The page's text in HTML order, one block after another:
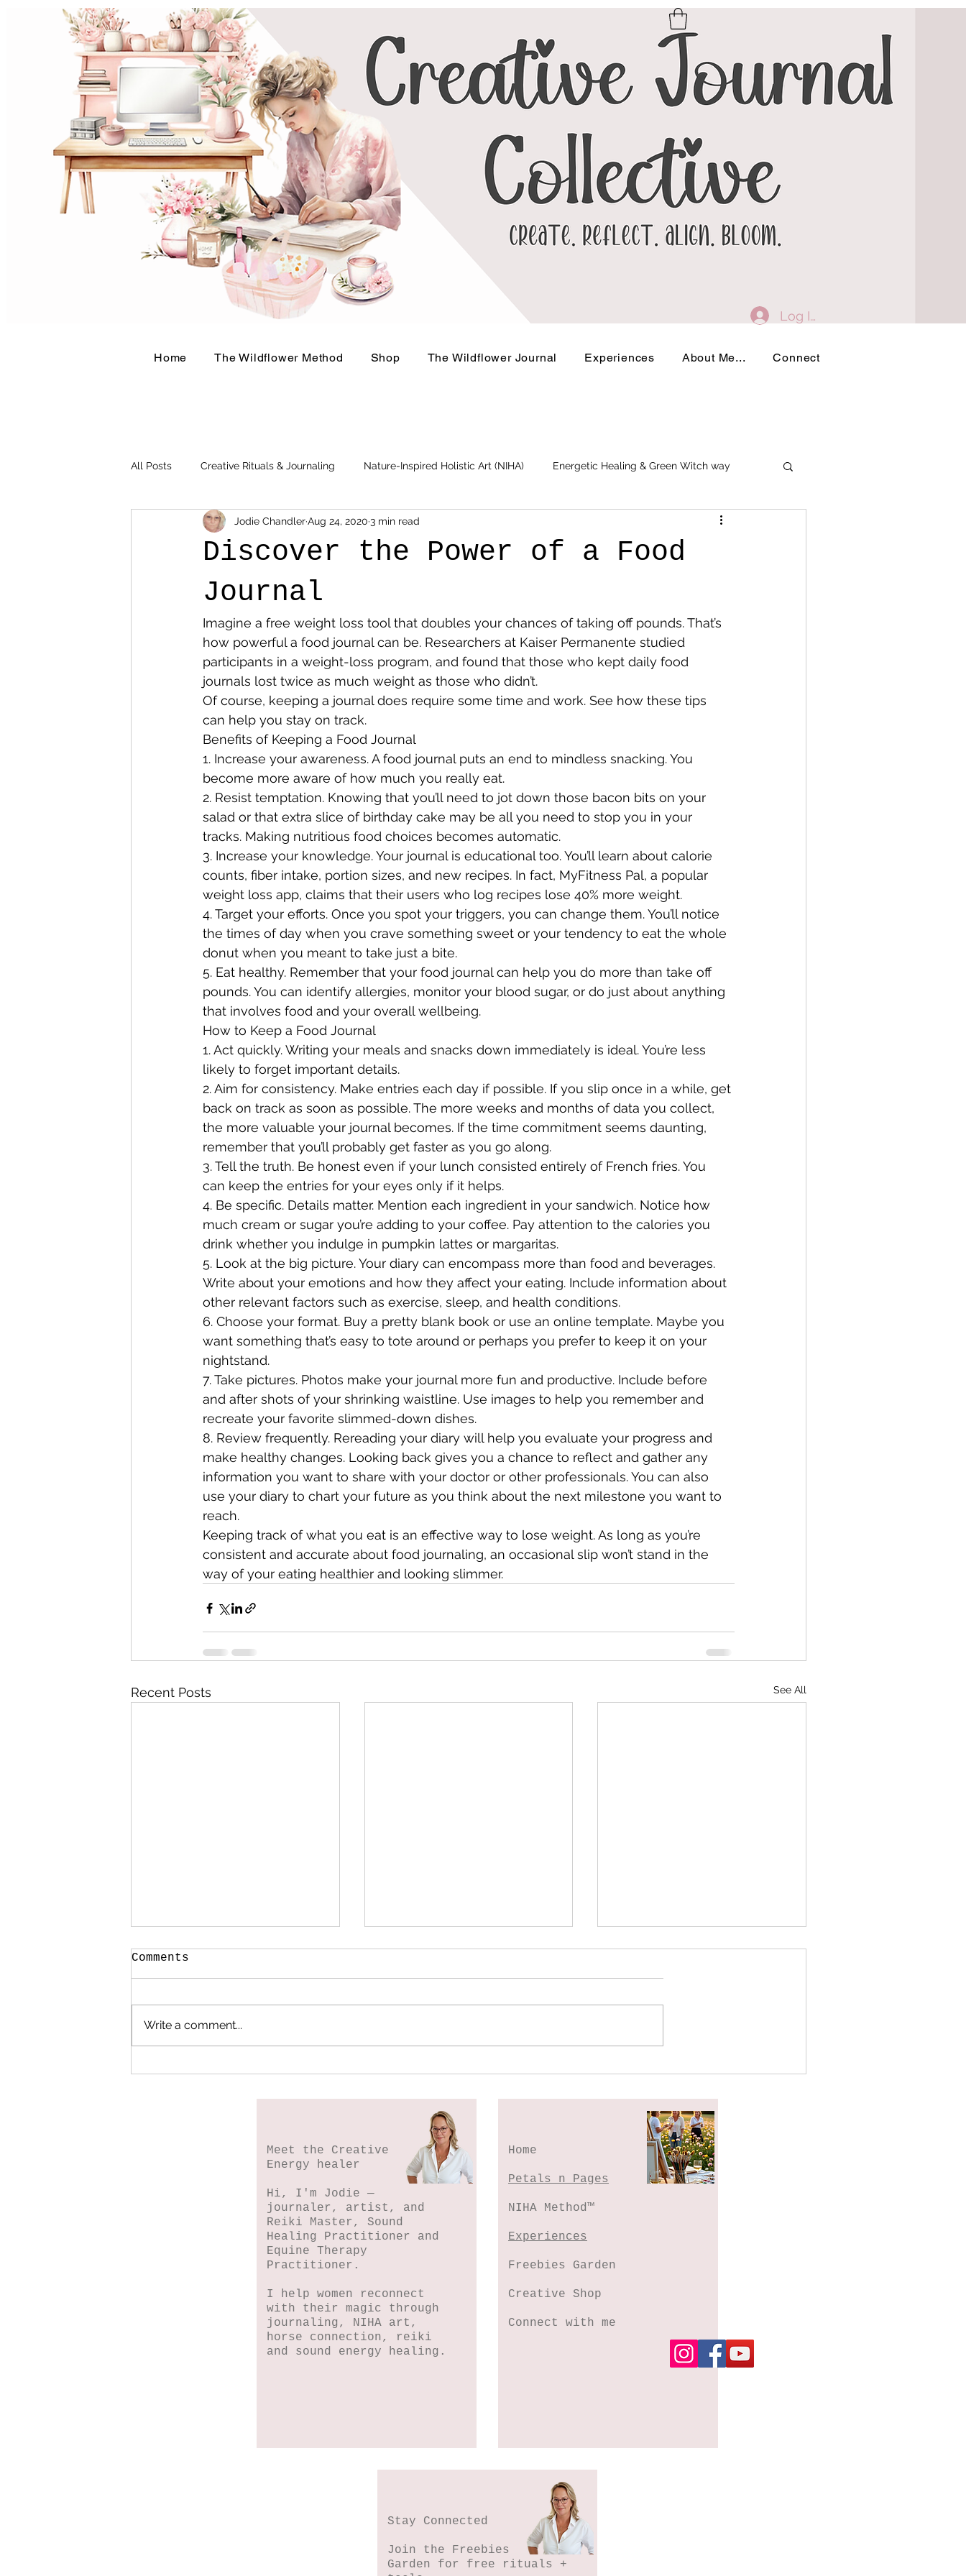
Log In
Home The Wildflower Method Shop The Wildflower Journal Experiences About Me... Connect
All Posts Creative Rituals & Journaling Nature-Inspired Holistic Art (NIHA) Energetic Healing & Green Witch way
Herbal & Earth-Based Living Business Events and Workshops
Discover the Power of a Food
Journal
Jodie ChandlerAug 24, 2020 3 min read
Imagine a free weight loss tool that doubles your chances of taking off pounds. That’s
how powerful a food journal can be. Researchers at Kaiser Permanente studied
participants in a weight-loss program, and found that those who kept daily food
journals lost twice as much weight as those who didn’t.
Of course, keeping a journal does require some time and work. See how these tips
can help you stay on track.
Benefits of Keeping a Food Journal
1. Increase your awareness. A food journal puts an end to mindless snacking. You
become more aware of how much you really eat.
2. Resist temptation. Knowing that you’ll need to jot down those bacon bits on your
salad or that extra slice of birthday cake may be all you need to stop you in your
tracks. Making nutritious food choices becomes automatic.
3. Increase your knowledge. Your journal is educational too. You’ll learn about calorie
counts, fiber intake, portion sizes, and new recipes. In fact, MyFitness Pal, a popular
weight loss app, claims that their users who log recipes lose 40% more weight.
4. Target your efforts. Once you spot your triggers, you can change them. You’ll notice
the times of day when you crave something sweet or your tendency to eat the whole
donut when you meant to take just a bite.
5. Eat healthy. Remember that your food journal can help you do more than take off
pounds. You can identify allergies, monitor your blood sugar, or do just about anything
that involves food and your overall wellbeing.
How to Keep a Food Journal
1. Act quickly. Writing your meals and snacks down immediately is ideal. You’re less
likely to forget important details.
2. Aim for consistency. Make entries each day if possible. If you slip once in a while, get
back on track as soon as possible. The more weeks and months of data you collect,
the more valuable your journal becomes. If the time commitment seems daunting,
remember that you’ll probably get faster as you go along.
3. Tell the truth. Be honest even if your lunch consisted entirely of French fries. You
can keep the entries for your eyes only if it helps.
4. Be specific. Details matter. Mention each ingredient in your sandwich. Notice how
much cream or sugar you’re adding to your coffee. Pay attention to the calories you
drink whether you indulge in pumpkin lattes or margaritas.
5. Look at the big picture. Your diary can encompass more than food and beverages.
Write about your emotions and how they affect your eating. Include information about
other relevant factors such as exercise, sleep, and health conditions.
6. Choose your format. Buy a pretty blank book or use an online template. Maybe you
want something that’s easy to tote around or perhaps you prefer to keep it on your
nightstand.
7. Take pictures. Photos make your journal more fun and productive. Include before
and after shots of your shrinking waistline. Use images to help you remember and
recreate your favorite slimmed-down dishes.
8. Review frequently. Rereading your diary will help you evaluate your progress and
make healthy changes. Looking back gives you a chance to reflect and gather any
information you want to share with your doctor or other professionals. You can also
use your diary to chart your future as you think about the next milestone you want to
reach.
Keeping track of what you eat is an effective way to lose weight. As long as you’re
consistent and accurate about food journaling, an occasional slip won’t stand in the
way of your eating healthier and looking slimmer.
Recent Posts See All
Comments
Write a comment...
Meet the Creative
Energy healer
Hi, I'm Jodie —
journaler, artist, and
Reiki Master, Sound
Healing Practitioner and
Equine Therapy
Practitioner.
I help women reconnect
with their magic through
journaling, NIHA art,
horse connection, reiki
and sound energy healing.
Home
Petals n Pages
NIHA Method™
Experiences
Freebies Garden
Creative Shop
Connect with me
Stay Connected
Join the Freebies
Garden for free rituals +